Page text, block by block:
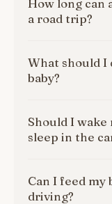
How long can
a road trip?
What should I
baby?
Should I
sleep in the
Can I feed my
driving?